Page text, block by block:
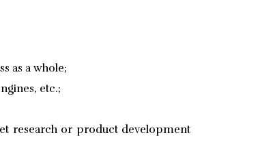
as a whole;
etc.;
research or product development